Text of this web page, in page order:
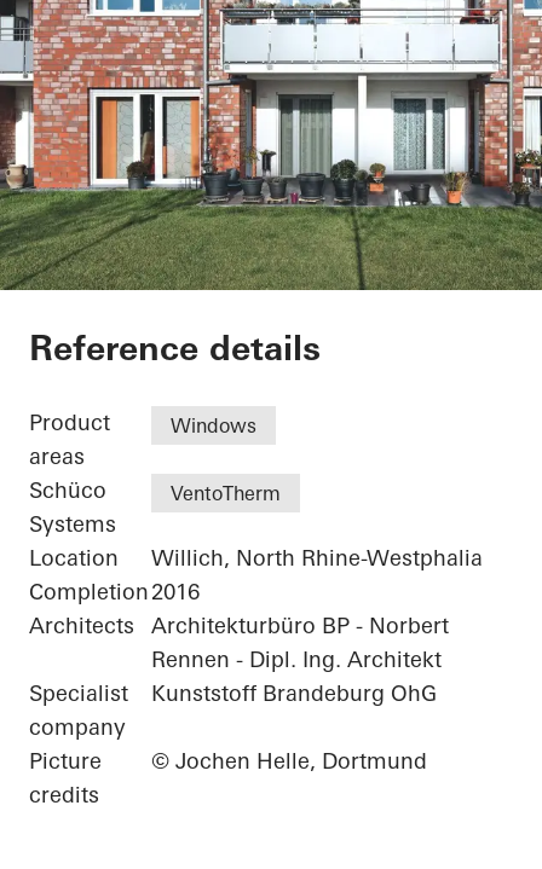
Residential Complex
Reference details
Product
areas
Windows
Schüco
Systems
VentoTherm
Location
Willich, North Rhine-Westphalia
Completion2016
Architects
Architekturbüro BP - Norbert
Rennen - Dipl. Ing. Architekt
Specialist
company
Kunststoff Brandeburg OhG
Picture
credits
© Jochen Helle, Dortmund